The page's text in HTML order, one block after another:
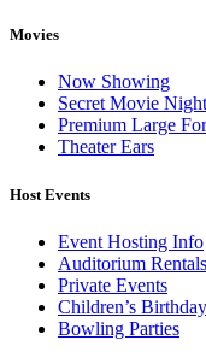
Movies
Now Showing
Secret Movie Night
Premium Large
Theater Ears
Host Events
Event Hosting Info
Auditorium Rentals
Private Events
Children’s
Bowling Parties